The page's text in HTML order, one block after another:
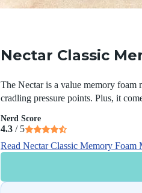
Nectar Classic
The Nectar is a value memory foam
cradling pressure points. Plus, it
Nerd Score
4.3 / 5
Read Nectar Classic Memory Foam